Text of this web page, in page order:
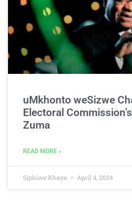
uMkhonto weSizwe
Electoral
Zuma
READ MORE »
Siphiwe Khaya April 4, 2024